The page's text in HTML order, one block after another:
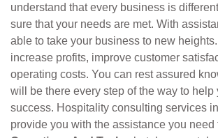
understand that every business is
sure that your needs are met. With
able to take your business to new
increase profits, improve customer
operating costs. You can rest assured
will be there every step of the way to help
success. Hospitality consulting services
provide you with the assistance you need